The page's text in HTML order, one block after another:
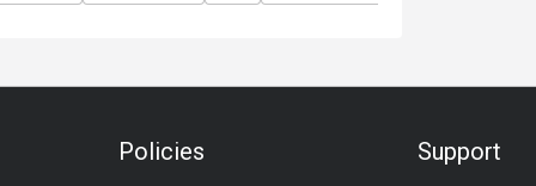
Policies Support